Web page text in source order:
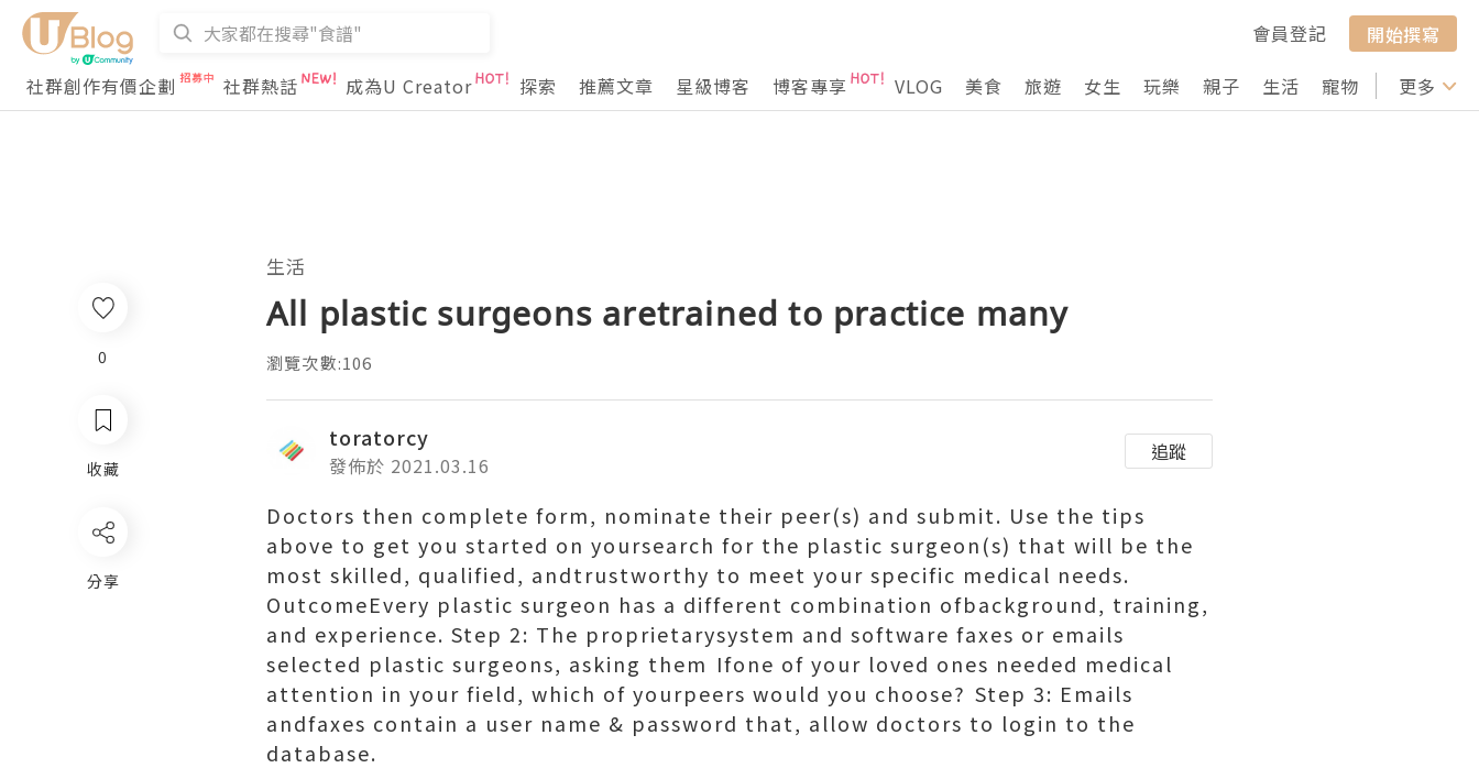
會員登記
開始撰寫
社群創作有價企劃
社群熱話 成為U Creator 探索 推薦文章 星級博客 博客專享 VLOG 美食 旅遊 女生 玩樂 親子 生活 寵物 行山 打卡
更多
生活
All plastic surgeons aretrained to practice many
瀏覽次數:106
toratorcy
發佈於 2021.03.16
追蹤
Doctors then complete form, nominate their peer(s) and submit. Use the tips
above to get you started on yoursearch for the plastic surgeon(s) that will be the
most skilled, qualified, andtrustworthy to meet your specific medical needs.
OutcomeEvery plastic surgeon has a different combination ofbackground, training,
and experience. Step 2: The proprietarysystem and software faxes or emails
selected plastic surgeons, asking them Ifone of your loved ones needed medical
attention in your field, which of yourpeers would you choose? Step 3: Emails
andfaxes contain a user name & password that, allow doctors to login to the
database.
0
收藏
分享